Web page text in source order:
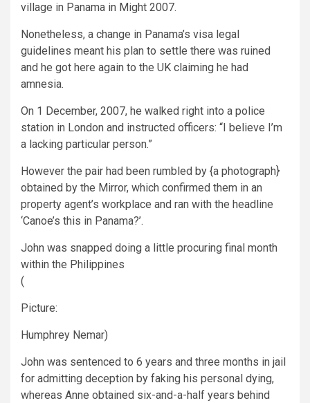
village in Panama in Might 2007.
Nonetheless, a change in Panama’s visa legal
guidelines meant his plan to settle there was ruined
and he got here again to the UK claiming he had
amnesia.
On 1 December, 2007, he walked right into a police
station in London and instructed officers: “I believe I’m
a lacking particular person.”
However the pair had been rumbled by {a photograph}
obtained by the Mirror, which confirmed them in an
property agent’s workplace and ran with the headline
‘Canoe’s this in Panama?’.
John was snapped doing a little procuring final month
within the Philippines
(
Picture:
Humphrey Nemar)
John was sentenced to 6 years and three months in jail
for admitting deception by faking his personal dying,
whereas Anne obtained six-and-a-half years behind